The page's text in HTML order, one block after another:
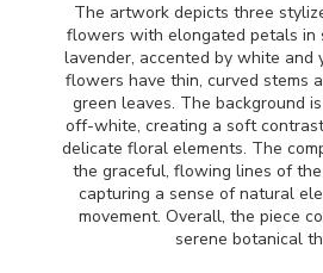
The artwork depicts three
flowers with elongated petals in
lavender, accented by white and
flowers have thin, curved stems
green leaves. The background
off-white, creating a soft
delicate floral elements. The
the graceful, flowing lines of
capturing a sense of natural
movement. Overall, the piece
serene botanical